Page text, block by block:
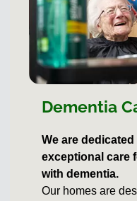
Dementia
We are
exceptional care
with dementia.
Our homes are